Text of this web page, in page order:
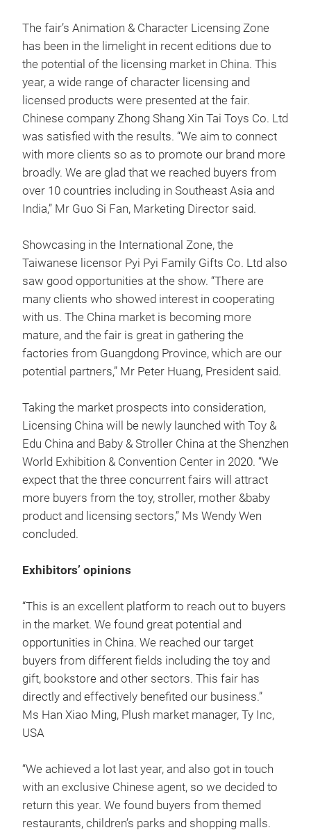
The fair’s Animation & Character Licensing Zone
has been in the limelight in recent editions due to
the potential of the licensing market in China. This
year, a wide range of character licensing and
licensed products were presented at the fair.
Chinese company Zhong Shang Xin Tai Toys Co. Ltd
was satisfied with the results. “We aim to connect
with more clients so as to promote our brand more
broadly. We are glad that we reached buyers from
over 10 countries including in Southeast Asia and
India,” Mr Guo Si Fan, Marketing Director said.
Showcasing in the International Zone, the
Taiwanese licensor Pyi Pyi Family Gifts Co. Ltd also
saw good opportunities at the show. “There are
many clients who showed interest in cooperating
with us. The China market is becoming more
mature, and the fair is great in gathering the
factories from Guangdong Province, which are our
potential partners,” Mr Peter Huang, President said.
Taking the market prospects into consideration,
Licensing China will be newly launched with Toy &
Edu China and Baby & Stroller China at the Shenzhen
World Exhibition & Convention Center in 2020. “We
expect that the three concurrent fairs will attract
more buyers from the toy, stroller, mother &baby
product and licensing sectors,” Ms Wendy Wen
concluded.
Exhibitors’ opinions
“This is an excellent platform to reach out to buyers
in the market. We found great potential and
opportunities in China. We reached our target
buyers from different fields including the toy and
gift, bookstore and other sectors. This fair has
directly and effectively benefited our business.”
Ms Han Xiao Ming, Plush market manager, Ty Inc,
USA
“We achieved a lot last year, and also got in touch
with an exclusive Chinese agent, so we decided to
return this year. We found buyers from themed
restaurants, children’s parks and shopping malls.